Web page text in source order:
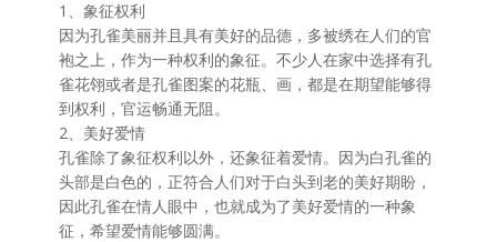
1、象征权利
因为孔雀美丽并且具有美好的品德，多被绣在人们的官
袍之上，作为一种权利的象征。不少人在家中选择有孔
雀花翎或者是孔雀图案的花瓶、画，都是在期望能够得
到权利，官运畅通无阻。
2、美好爱情
孔雀除了象征权利以外，还象征着爱情。因为白孔雀的
头部是白色的，正符合人们对于白头到老的美好期盼，
因此孔雀在情人眼中，也就成为了美好爱情的一种象
征，希望爱情能够圆满。